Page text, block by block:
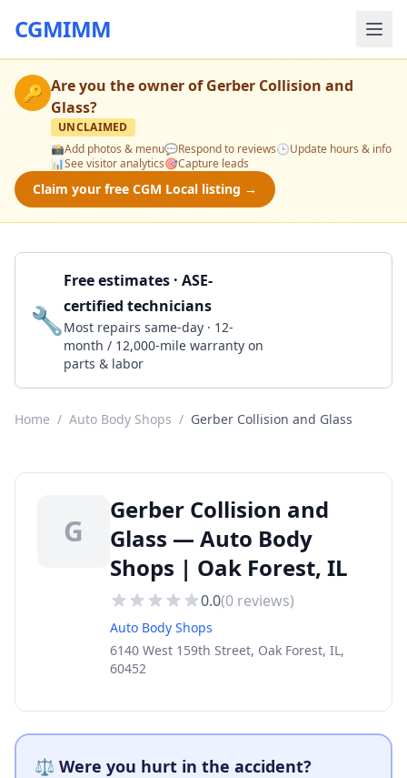
CGMIMM
🔑 Are you the owner ofGerber Collision and
Glass?
UNCLAIMED
📸Add photos & menu💬Respond to reviews🕒Update hours & info
📊See visitor analytics🎯Capture leads
Claim your free CGM Local listing →
🔧
Free estimates · ASE-
certified technicians
Most repairs same-day · 12-
month / 12,000-mile warranty on
parts & labor
Home / Auto Body Shops / Gerber Collision and Glass
G
Gerber Collision and
Glass — Auto Body
Shops | Oak Forest, IL
0.0(0 reviews)
Auto Body Shops
6140 West 159th Street, Oak Forest, IL,
60452
⚖️ Were you hurt in the accident?